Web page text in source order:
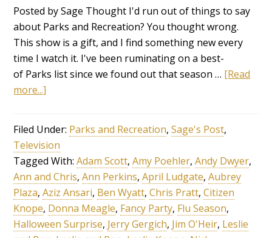
Posted by Sage Thought I'd run out of things to say
about Parks and Recreation? You thought wrong.
This show is a gift, and I find something new every
time I watch it. I've been ruminating on a best-
of Parks list since we found out that season … [Read
more...]
Filed Under: Parks and Recreation,Sage's Post,
Television
Tagged With:Adam Scott,Amy Poehler,Andy Dwyer,
Ann and Chris,Ann Perkins,April Ludgate,Aubrey
Plaza,Aziz Ansari, Ben Wyatt,Chris Pratt,Citizen
Knope, Donna Meagle, Fancy Party, Flu Season,
Halloween Surprise, Jerry Gergich, Jim O'Heir, Leslie